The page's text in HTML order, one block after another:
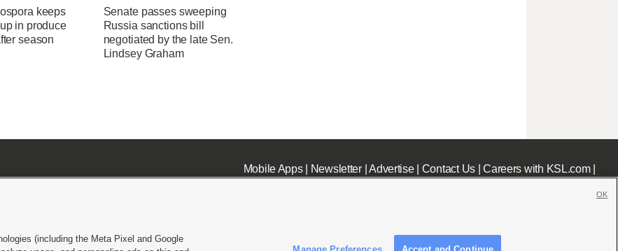
keeps
in produce
season
Senate passes sweeping
Russia sanctions bill
negotiated by the late Sen.
Lindsey Graham
Mobile Apps| Newsletter|Advertise| Contact Us|Careers with KSL.com|
(including the Meta Pixel and Google
Manage Preferences Accept and Continue
OK